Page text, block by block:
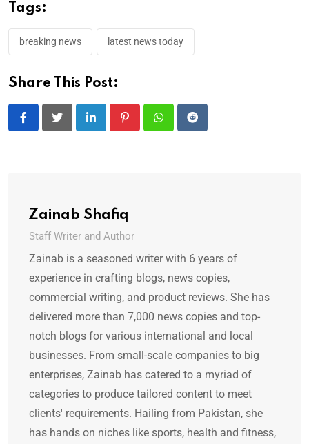
Tags:
breaking news latest news today
Share This Post:
LinkedIn PinterestWhatsappReddit
Zainab Shafiq
Staff Writer and Author
Zainab is a seasoned writer with 6 years of
experience in crafting blogs, news copies,
commercial writing, and product reviews. She has
delivered more than 7,000 news copies and top-
notch blogs for various international and local
businesses. From small-scale companies to big
enterprises, Zainab has catered to a myriad of
categories to produce tailored content to meet
clients' requirements. Hailing from Pakistan, she
has hands on niches like sports, health and fitness,